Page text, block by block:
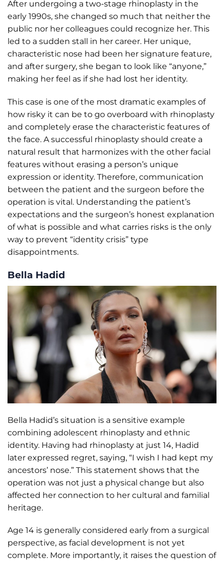
After undergoing a two-stage rhinoplasty in the
early 1990s, she changed so much that neither the
public nor her colleagues could recognize her. This
led to a sudden stall in her career. Her unique,
characteristic nose had been her signature feature,
and after surgery, she began to look like “anyone,”
making her feel as if she had lost her identity.
This case is one of the most dramatic examples of
how risky it can be to go overboard with rhinoplasty
and completely erase the characteristic features of
the face. A successful rhinoplasty should create a
natural result that harmonizes with the other facial
features without erasing a person’s unique
expression or identity. Therefore, communication
between the patient and the surgeon before the
operation is vital. Understanding the patient’s
expectations and the surgeon’s honest explanation
of what is possible and what carries risks is the only
way to prevent “identity crisis” type
disappointments.
Bella Hadid
Bella Hadid’s situation is a sensitive example
combining adolescent rhinoplasty and ethnic
identity. Having had rhinoplasty at just 14, Hadid
later expressed regret, saying, “I wish I had kept my
ancestors’ nose.” This statement shows that the
operation was not just a physical change but also
affected her connection to her cultural and familial
heritage.
Age 14 is generally considered early from a surgical
perspective, as facial development is not yet
complete. More importantly, it raises the question of